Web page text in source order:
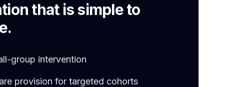
that is simple to
group intervention
provision for targeted cohorts